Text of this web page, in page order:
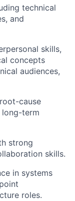
technical
and
skills,
concepts
audiences,
cause
long-term
strong
skills.
in systems
roles.